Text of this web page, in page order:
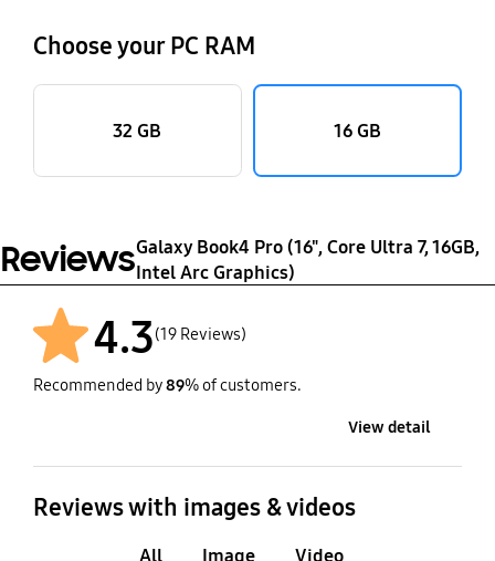
Choose your PC RAM
32 GB 16 GB
ReviewsGalaxy Book4 Pro (16", Core Ultra 7, 16GB,
Intel Arc Graphics)
4.3(19 Reviews)
Recommended by89% of customers.
View detail
Reviews with images & videos
All Image Video